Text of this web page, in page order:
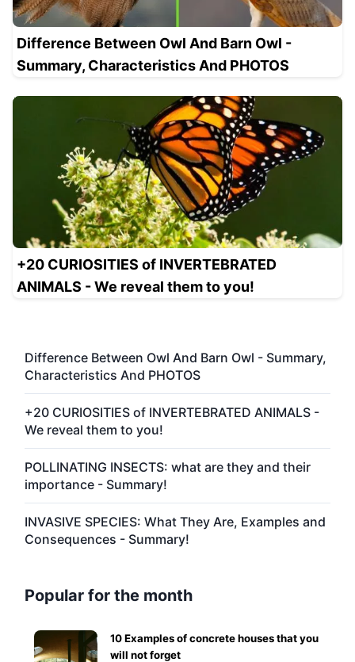
Difference Between Owl And Barn Owl -
Summary, Characteristics And PHOTOS
+20 CURIOSITIES of INVERTEBRATED
ANIMALS - We reveal them to you!
Difference Between Owl And Barn Owl - Summary,
Characteristics And PHOTOS
+20 CURIOSITIES of INVERTEBRATED ANIMALS -
We reveal them to you!
POLLINATING INSECTS: what are they and their
importance - Summary!
INVASIVE SPECIES: What They Are, Examples and
Consequences - Summary!
Popular for the month
10 Examples of concrete houses that you
will not forget